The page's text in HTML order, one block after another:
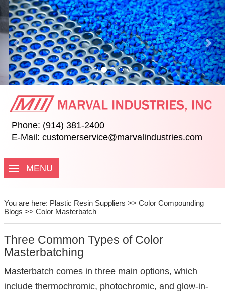
Previous
Phone: (914) 381-2400
E-Mail: customerservice@marvalindustries.com
MENU
You are here: Plastic Resin Suppliers >> Color Compounding
Blogs >> Color Masterbatch
Three Common Types of Color
Masterbatching
Masterbatch comes in three main options, which
include thermochromic, photochromic, and glow-in-